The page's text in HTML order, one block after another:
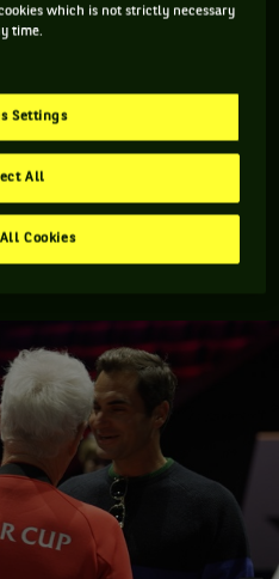
tennis and it felt
really happing seeing
as I have so much going on,
but I check on the
honestly has a
live sport so I’m really happy
live tennis again.”
which is not strictly necessary
time.
Settings
All
Cookies